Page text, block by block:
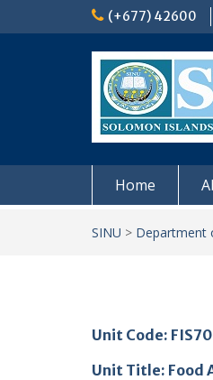
(+677) 42600
Home
SINU > Department
Unit Code:
Unit Title: Food